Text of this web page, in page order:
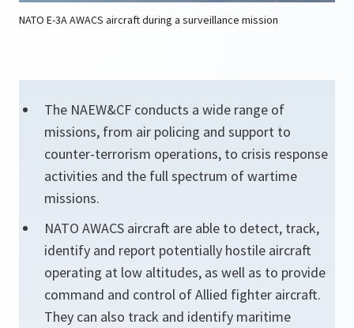
NATO E-3A AWACS aircraft during a surveillance mission
The NAEW&CF conducts a wide range of
missions, from air policing and support to
counter-terrorism operations, to crisis response
activities and the full spectrum of wartime
missions.
NATO AWACS aircraft are able to detect, track,
identify and report potentially hostile aircraft
operating at low altitudes, as well as to provide
command and control of Allied fighter aircraft.
They can also track and identify maritime